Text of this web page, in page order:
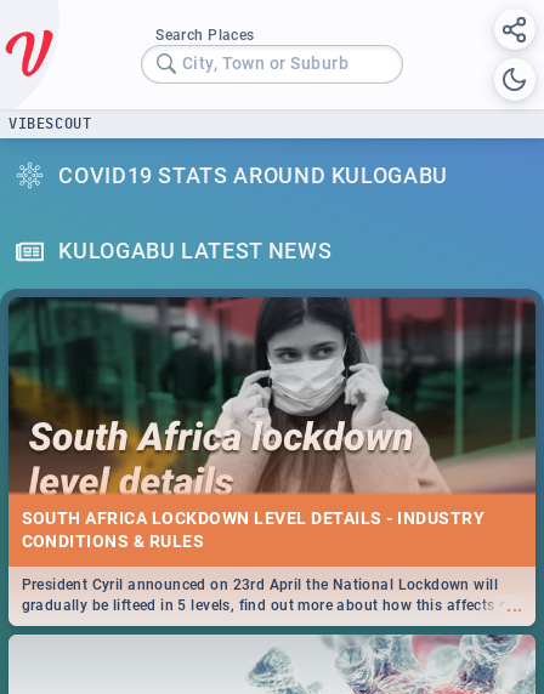
Search Places
City, Town or Suburb
VIBESCOUT
COVID19 STATS AROUND KULOGABU
KULOGABU LATEST NEWS
SOUTH AFRICA LOCKDOWN LEVEL DETAILS - INDUSTRY
CONDITIONS & RULES
...
President Cyril announced on 23rd April the National Lockdown will
gradually be lifteed in 5 levels, find out more about how this affects our
work and personal lives as South Africans.